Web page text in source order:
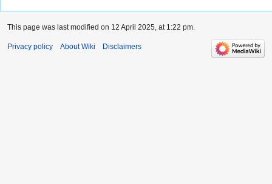
This page was last modified on 12 April 2025, at 1:22 pm.
Privacy policy About Wiki Disclaimers